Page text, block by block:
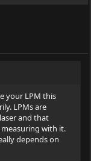
your LPM this
LPMs are
and that
with it.
depends on